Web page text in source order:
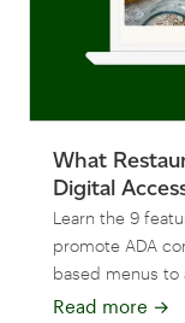
What
Digital
Learn the 9
promote ADA
based menus to
Read more →